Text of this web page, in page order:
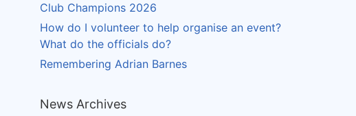
Club Champions 2026
How do I volunteer to help organise an event?
What do the officials do?
Remembering Adrian Barnes
News Archives